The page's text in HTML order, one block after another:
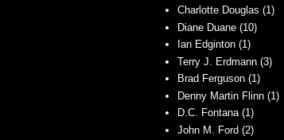
Charlotte Douglas (1)
Diane Duane (10)
Ian Edginton (1)
Terry J. Erdmann (3)
Brad Ferguson (1)
Denny Martin Flinn (1)
D.C. Fontana (1)
John M. Ford (2)